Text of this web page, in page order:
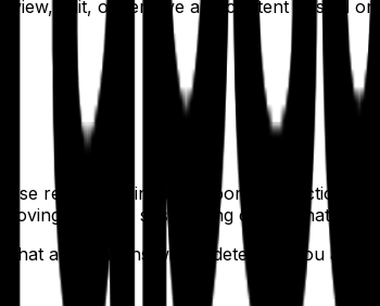
edit, or remove any content posted
report it using the reporting
content, suspending or terminating
all violations will be detected. You